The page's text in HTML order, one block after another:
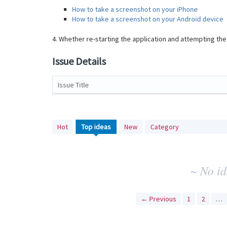
How to take a screenshot on your iPhone
How to take a screenshot on your Android device
4. Whether re-starting the application and attempting
Issue Details
Issue Title
Hot Topideas New Category
No
existing
~ No
← Previous 1 2 …